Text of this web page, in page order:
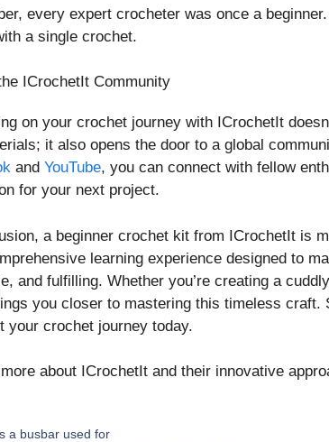
every expert crocheter was once a
a single crochet.
ICrochetIt Community
on your crochet journey with ICrochetIt
it also opens the door to a global
and YouTube, you can connect with fellow
for your next project.
a beginner crochet kit from ICrochetIt is
learning experience designed to
and fulfilling. Whether you’re creating a
you closer to mastering this timeless craft.
your crochet journey today.
about ICrochetIt and their innovative
a busbar used for